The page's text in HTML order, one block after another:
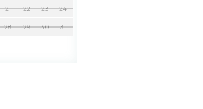
21 22 23 24
28 29 30 31